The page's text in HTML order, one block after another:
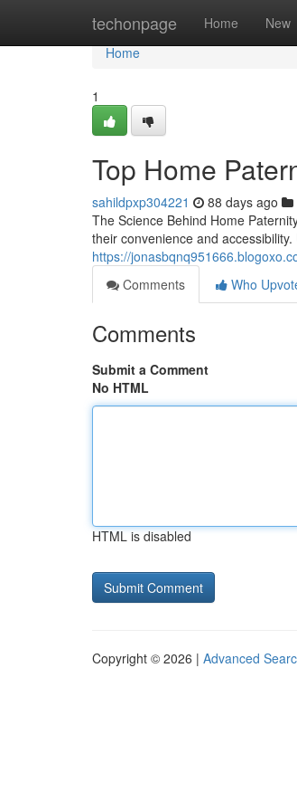
techonpage Home New
Home
Home
1
Top Home
sahildpxp304221 88 days ago
The Science Behind Home
their convenience and
https://
Comments
Who
Comments
Submit a Comment
No HTML
HTML is disabled
Copyright © 2026 | Advanced